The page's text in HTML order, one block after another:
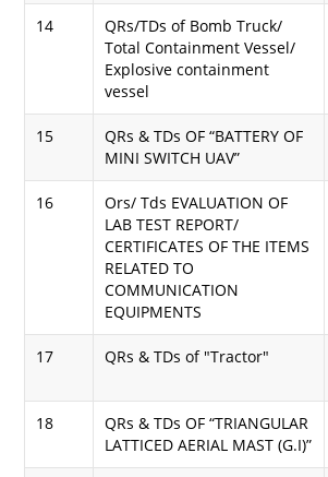
14
QRs/TDs of Bomb Truck/
Total Containment Vessel/
Explosive containment
vessel
15
QRs & TDs OF “BATTERY OF
MINI SWITCH UAV”
16
Ors/ Tds EVALUATION OF
LAB TEST REPORT/
CERTIFICATES OF THE ITEMS
RELATED TO
COMMUNICATION
EQUIPMENTS
17 QRs & TDs of "Tractor"
18
QRs & TDs OF “TRIANGULAR
LATTICED AERIAL MAST (G.I)”